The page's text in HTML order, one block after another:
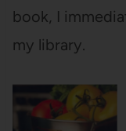
book, I
my library.